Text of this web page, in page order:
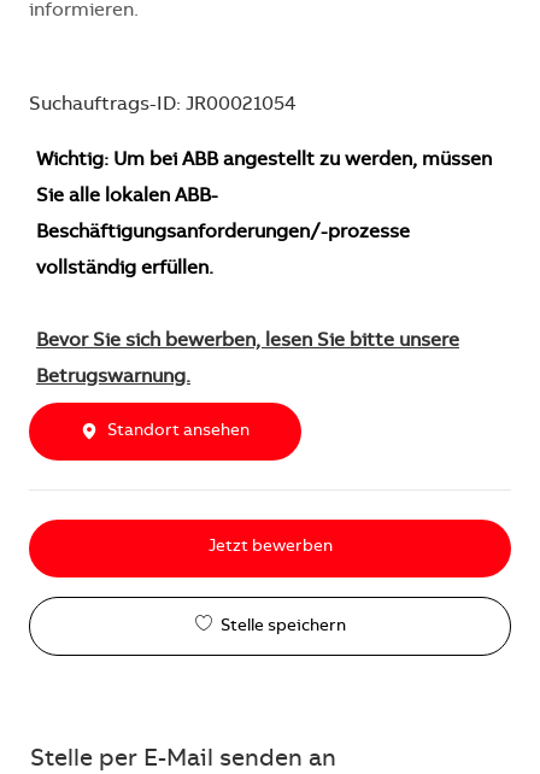
informieren.
Suchauftrags-ID: JR00021054
Wichtig: Um bei ABB angestellt zu werden, müssen
Sie alle lokalen ABB-
Beschäftigungsanforderungen/-prozesse
vollständig erfüllen.
Bevor Sie sich bewerben, lesen Sie bitte unsere
Betrugswarnung.
Standort ansehen
Jetzt bewerben
Stelle speichern
Stelle per E-Mail senden an